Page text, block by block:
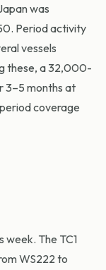
was
Period activity
vessels
these, a 32,000-
3–5 months at
coverage
week. The TC1
WS222 to